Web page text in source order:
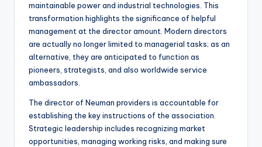
maintainable power and industrial technologies. This
transformation highlights the significance of helpful
management at the director amount. Modern directors
are actually no longer limited to managerial tasks; as an
alternative, they are anticipated to function as
pioneers, strategists, and also worldwide service
ambassadors.
The director of Neuman providers is accountable for
establishing the key instructions of the association.
Strategic leadership includes recognizing market
opportunities, managing working risks, and making sure